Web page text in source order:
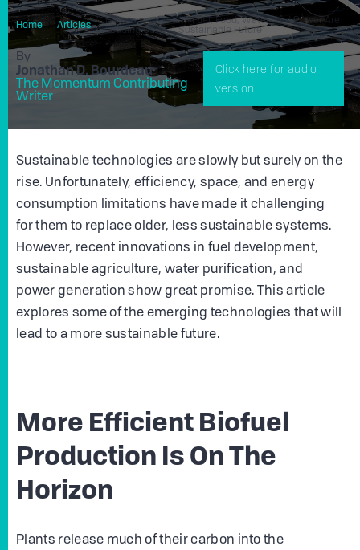
Home Articles
How Innovations In Fuel, Food, Water, And Power Are
Leading Us To A Sustainable Future
By
Jonathan D. Bourdeau
The Momentum Contributing
Writer
Click here for audio
version
Sustainable technologies are slowly but surely on the
rise. Unfortunately, efficiency, space, and energy
consumption limitations have made it challenging
for them to replace older, less sustainable systems.
However, recent innovations in fuel development,
sustainable agriculture, water purification, and
power generation show great promise. This article
explores some of the emerging technologies that will
lead to a more sustainable future.
More Efficient Biofuel
Production Is On The
Horizon
Plants release much of their carbon into the